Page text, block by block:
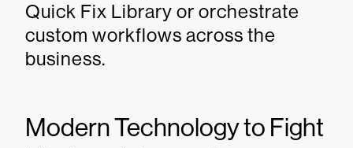
Quick Fix Library or orchestrate
custom workflows across the
business.
Modern Technology to Fight